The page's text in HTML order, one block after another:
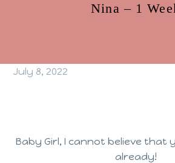
Nina – 1
July 8, 2022
Baby Girl, I cannot believe that
already!